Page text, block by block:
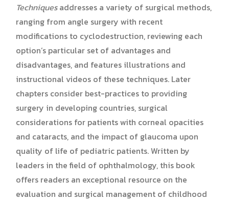
Techniquesaddresses a variety of surgical methods,
ranging from angle surgery with recent
modifications to cyclodestruction, reviewing each
option’s particular set of advantages and
disadvantages, and features illustrations and
instructional videos of these techniques. Later
chapters consider best-practices to providing
surgery in developing countries, surgical
considerations for patients with corneal opacities
and cataracts, and the impact of glaucoma upon
quality of life of pediatric patients. Written by
leaders in the field of ophthalmology, this book
offers readers an exceptional resource on the
evaluation and surgical management of childhood